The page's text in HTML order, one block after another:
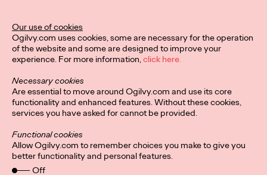
Our use of cookies
Ogilvy.com uses cookies, some are necessary for the operation
of the website and some are designed to improve your
experience. For more information,click here.
Necessary cookies
Are essential to move around Ogilvy.com and use its core
functionality and enhanced features. Without these cookies,
services you have asked for cannot be provided.
Functional cookies
Allow Ogilvy.com to remember choices you make to give you
better functionality and personal features.
Off